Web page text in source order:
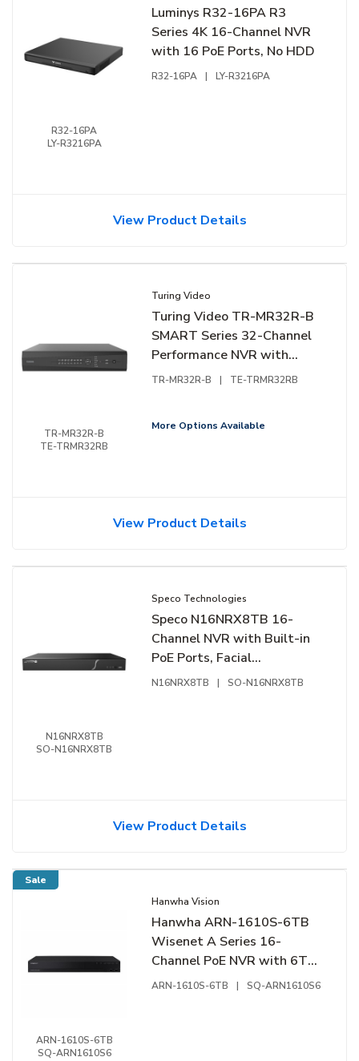
R32-16PA
LY-R3216PA
Luminys R32-16PA R3
Series 4K 16-Channel NVR
with 16 PoE Ports, No HDD
R32-16PA | LY-R3216PA
View Product Details
TR-MR32R-B
TE-TRMR32RB
Turing Video
Turing Video TR-MR32R-B
SMART Series 32-Channel
Performance NVR with
Turing Vision Bridge, HDD
TR-MR32R-B | TE-TRMR32RB
More Options Available
View Product Details
N16NRX8TB
SO-N16NRX8TB
Speco Technologies
Speco N16NRX8TB 16-
Channel NVR with Built-in
PoE Ports, Facial
Recognition, NDAA
N16NRX8TB | SO-N16NRX8TB
View Product Details
Sale
ARN-1610S-6TB
SQ-ARN1610S6
Hanwha Vision
Hanwha ARN-1610S-6TB
Wisenet A Series 16-
Channel PoE NVR with 6TB
Hard Drive
ARN-1610S-6TB | SQ-ARN1610S6